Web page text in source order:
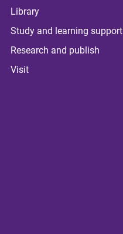
Library
Study and learning support
Research and publish
Visit